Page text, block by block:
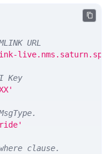
URL
Key
clause.